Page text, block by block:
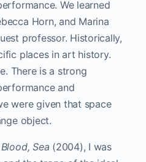
We learned
Horn, and Marina
professor. Historically,
places in art history.
There is a strong
and
were given that space
object.
Blood, Sea (2004), I was